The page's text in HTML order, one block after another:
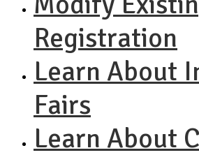
Registration
Learn About
Fairs
Learn About